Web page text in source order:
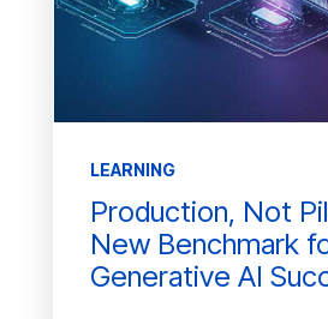
LEARNING
Production, Not
New Benchmark
Generative AI